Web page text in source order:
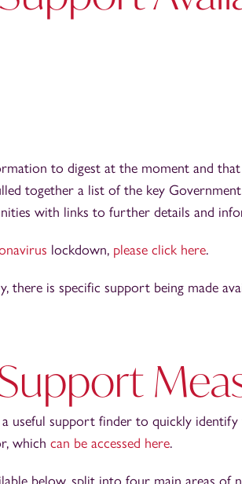
to digest at the moment and that
together a list of the key
with links to further details and
lockdown, please click here.
there is specific support being made
useful support finder to quickly
which can be accessed here.